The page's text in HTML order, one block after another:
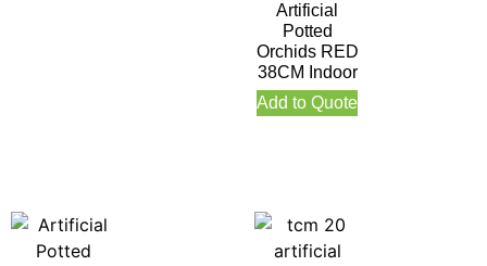
Artificial
Potted
Orchids RED
38CM Indoor
Add to Quote